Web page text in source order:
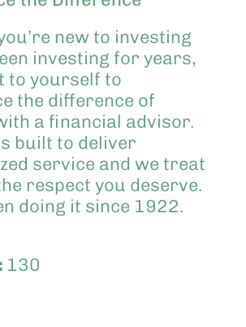
new to investing
investing for years,
to yourself to
the difference of
a financial advisor.
built to deliver
service and we treat
respect you deserve.
doing it since 1922.
130